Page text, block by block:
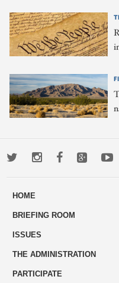
TwitterInstagramFacebook
HOME
BRIEFING ROOM
ISSUES
THE ADMINISTRATION
PARTICIPATE